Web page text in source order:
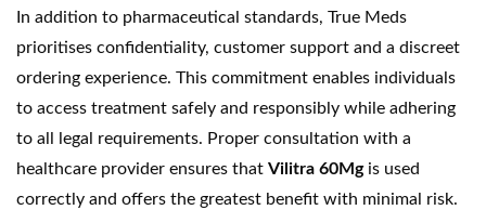
In addition to pharmaceutical standards, True Meds
prioritises confidentiality, customer support and a discreet
ordering experience. This commitment enables individuals
to access treatment safely and responsibly while adhering
to all legal requirements. Proper consultation with a
healthcare provider ensures that Vilitra 60Mgis used
correctly and offers the greatest benefit with minimal risk.